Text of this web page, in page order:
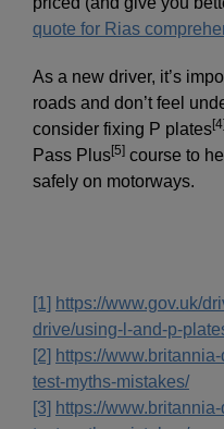
quote for Rias
As a new driver, it’s
roads and don’t feel
consider fixing P plates
Pass Plus[5] course to
safely on motorways.
[1] https://www.gov.uk/
drive/using-l-and-p-
[2] https://
test-myths-mistakes/
[3] https://